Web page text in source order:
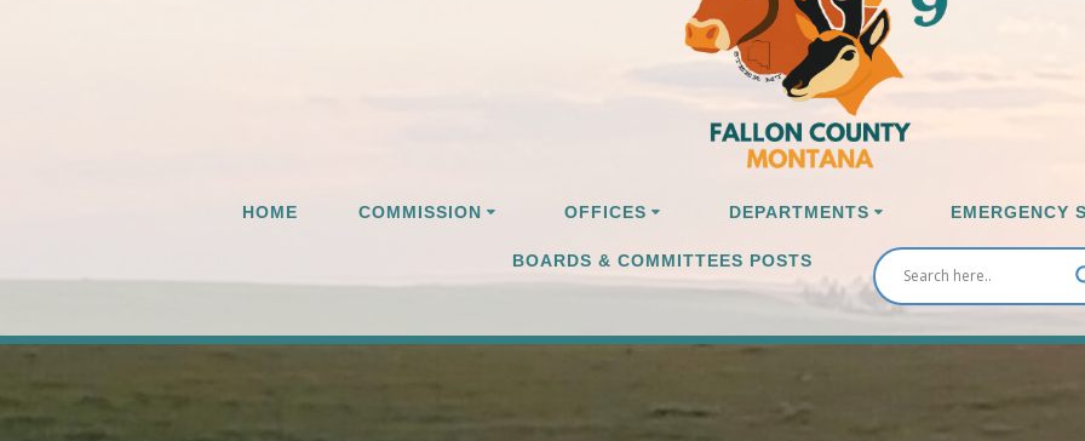
HOME COMMISSION OFFICES DEPARTMENTS EMERGENCY
BOARDS & COMMITTEES POSTS